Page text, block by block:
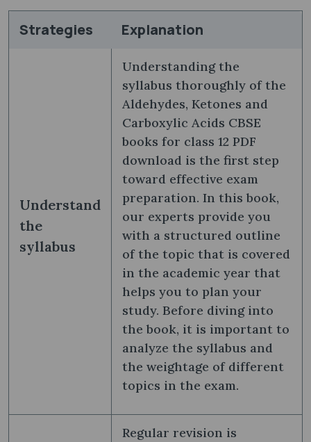
Strategies Explanation
Understand
the
syllabus
Understanding the
syllabus thoroughly of the
Aldehydes, Ketones and
Carboxylic Acids CBSE
books for class 12 PDF
download is the first step
toward effective exam
preparation. In this book,
our experts provide you
with a structured outline
of the topic that is covered
in the academic year that
helps you to plan your
study. Before diving into
the book, it is important to
analyze the syllabus and
the weightage of different
topics in the exam.
Regular revision is